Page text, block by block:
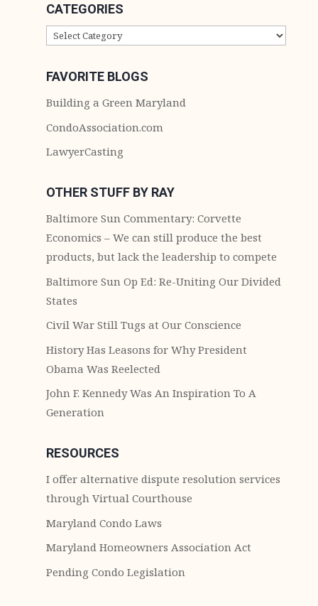
CATEGORIES
CATEGORIES
FAVORITE BLOGS
Building a Green Maryland
CondoAssociation.com
LawyerCasting
OTHER STUFF BY RAY
Baltimore Sun Commentary: Corvette
Economics – We can still produce the best
products, but lack the leadership to compete
Baltimore Sun Op Ed: Re-Uniting Our Divided
States
Civil War Still Tugs at Our Conscience
History Has Leasons for Why President
Obama Was Reelected
John F. Kennedy Was An Inspiration To A
Generation
RESOURCES
I offer alternative dispute resolution services
through Virtual Courthouse
Maryland Condo Laws
Maryland Homeowners Association Act
Pending Condo Legislation